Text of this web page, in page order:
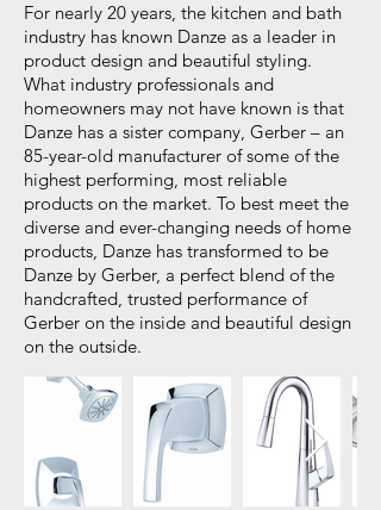
For nearly 20 years, the kitchen and bath
industry has known Danze as a leader in
product design and beautiful styling.
What industry professionals and
homeowners may not have known is that
Danze has a sister company, Gerber – an
85-year-old manufacturer of some of the
highest performing, most reliable
products on the market. To best meet the
diverse and ever-changing needs of home
products, Danze has transformed to be
Danze by Gerber, a perfect blend of the
handcrafted, trusted performance of
Gerber on the inside and beautiful design
on the outside.